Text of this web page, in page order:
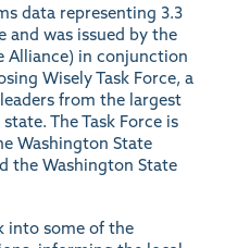
data representing 3.3
and was issued by the
Alliance) in conjunction
Wisely Task Force, a
from the largest
The Task Force is
Washington State
the Washington State
into some of the